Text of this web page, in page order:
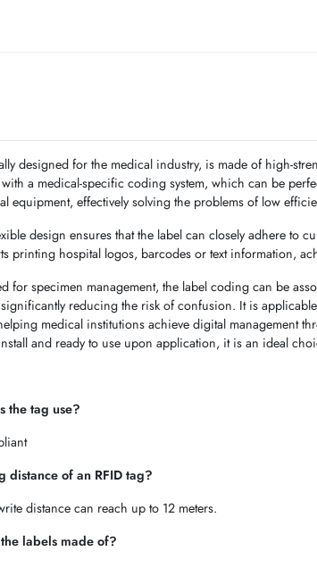
designed for the medical industry, is made of high-
a medical-specific coding system, which can be
equipment, effectively solving the problems of low
design ensures that the label can closely adhere to
printing hospital logos, barcodes or text information,
for specimen management, the label coding can be
reducing the risk of confusion. It is
medical institutions achieve digital management
and ready to use upon application, it is an ideal
the tag use?
distance of an RFID tag?
distance can reach up to 12 meters.
labels made of?